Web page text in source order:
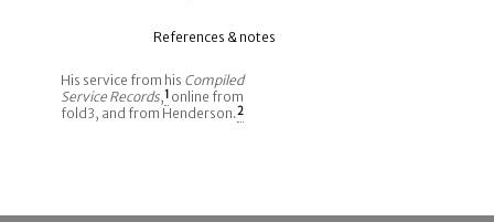
References & notes
His service from his Compiled
Service Records,1 online from
fold3, and from Henderson.2